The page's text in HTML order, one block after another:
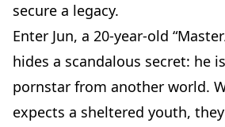
secure a legacy.
Enter Jun, a 20-year-old
hides a scandalous secret: he
pornstar from another world.
expects a sheltered youth,